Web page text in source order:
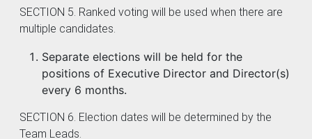
SECTION 5. Ranked voting will be used when there are
multiple candidates.
Separate elections will be held for the
positions of Executive Director and Director(s)
every 6 months.
SECTION 6. Election dates will be determined by the
Team Leads.